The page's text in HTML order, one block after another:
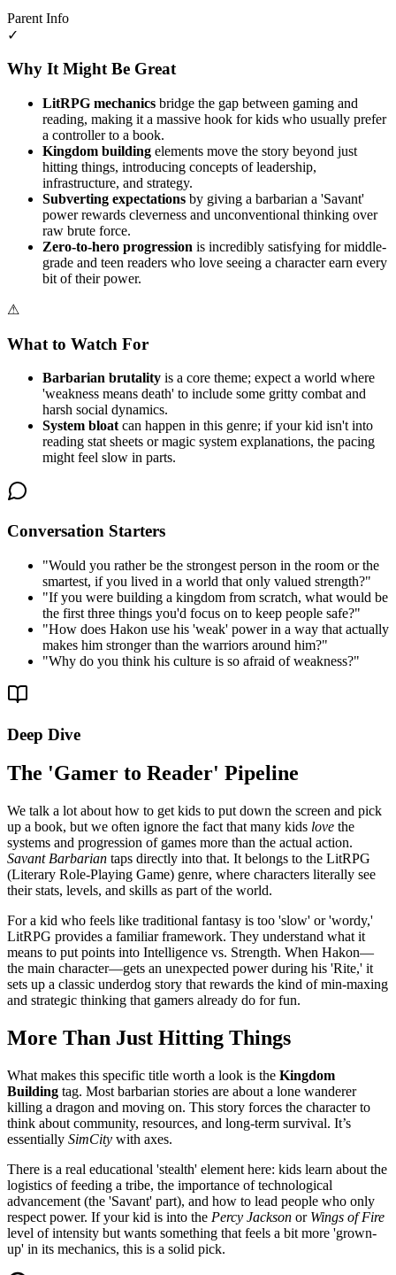
Parent Info
✓
Why It Might Be Great
LitRPG mechanics bridge the gap between gaming and
reading, making it a massive hook for kids who usually prefer
a controller to a book.
Kingdom building elements move the story beyond just
hitting things, introducing concepts of leadership,
infrastructure, and strategy.
Subverting expectations by giving a barbarian a 'Savant'
power rewards cleverness and unconventional thinking over
raw brute force.
Zero-to-hero progression is incredibly satisfying for middle-
grade and teen readers who love seeing a character earn every
bit of their power.
⚠
What to Watch For
Barbarian brutality is a core theme; expect a world where
'weakness means death' to include some gritty combat and
harsh social dynamics.
System bloat can happen in this genre; if your kid isn't into
reading stat sheets or magic system explanations, the pacing
might feel slow in parts.
Conversation Starters
"Would you rather be the strongest person in the room or the
smartest, if you lived in a world that only valued strength?"
"If you were building a kingdom from scratch, what would be
the first three things you'd focus on to keep people safe?"
"How does Hakon use his 'weak' power in a way that actually
makes him stronger than the warriors around him?"
"Why do you think his culture is so afraid of weakness?"
Deep Dive
The 'Gamer to Reader' Pipeline
We talk a lot about how to get kids to put down the screen and pick
up a book, but we often ignore the fact that many kids love the
systems and progression of games more than the actual action.
Savant Barbarian taps directly into that. It belongs to the LitRPG
(Literary Role-Playing Game) genre, where characters literally see
their stats, levels, and skills as part of the world.
For a kid who feels like traditional fantasy is too 'slow' or 'wordy,'
LitRPG provides a familiar framework. They understand what it
means to put points into Intelligence vs. Strength. When Hakon—
the main character—gets an unexpected power during his 'Rite,' it
sets up a classic underdog story that rewards the kind of min-maxing
and strategic thinking that gamers already do for fun.
More Than Just Hitting Things
What makes this specific title worth a look is the Kingdom
Building tag. Most barbarian stories are about a lone wanderer
killing a dragon and moving on. This story forces the character to
think about community, resources, and long-term survival. It’s
essentially SimCity with axes.
There is a real educational 'stealth' element here: kids learn about the
logistics of feeding a tribe, the importance of technological
advancement (the 'Savant' part), and how to lead people who only
respect power. If your kid is into the Percy Jackson or Wings of Fire
level of intensity but wants something that feels a bit more 'grown-
up' in its mechanics, this is a solid pick.